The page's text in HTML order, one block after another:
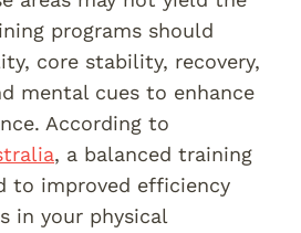
programs should
core stability, recovery,
mental cues to enhance
According to
, a balanced training
to improved efficiency
in your physical